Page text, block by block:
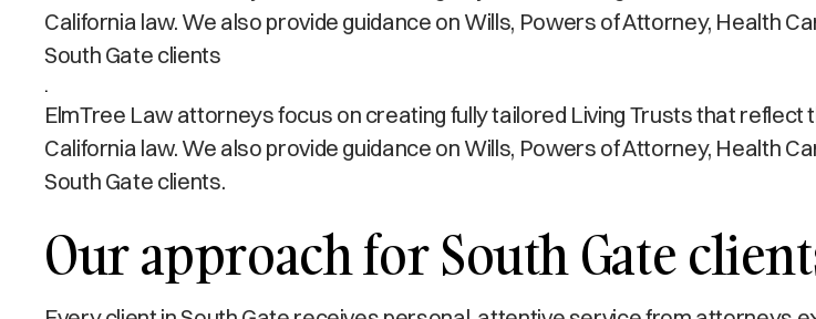
California law. We also provide guidance on Wills, Powers of Attorney, Health
South Gate clients
.
ElmTree Law attorneys focus on creating fully tailored Living Trusts that reflect
California law. We also provide guidance on Wills, Powers of Attorney, Health
South Gate clients.
Our approach for South Gate